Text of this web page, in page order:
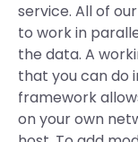
service. All of
to work in
the data. A
that you can do
framework
on your own